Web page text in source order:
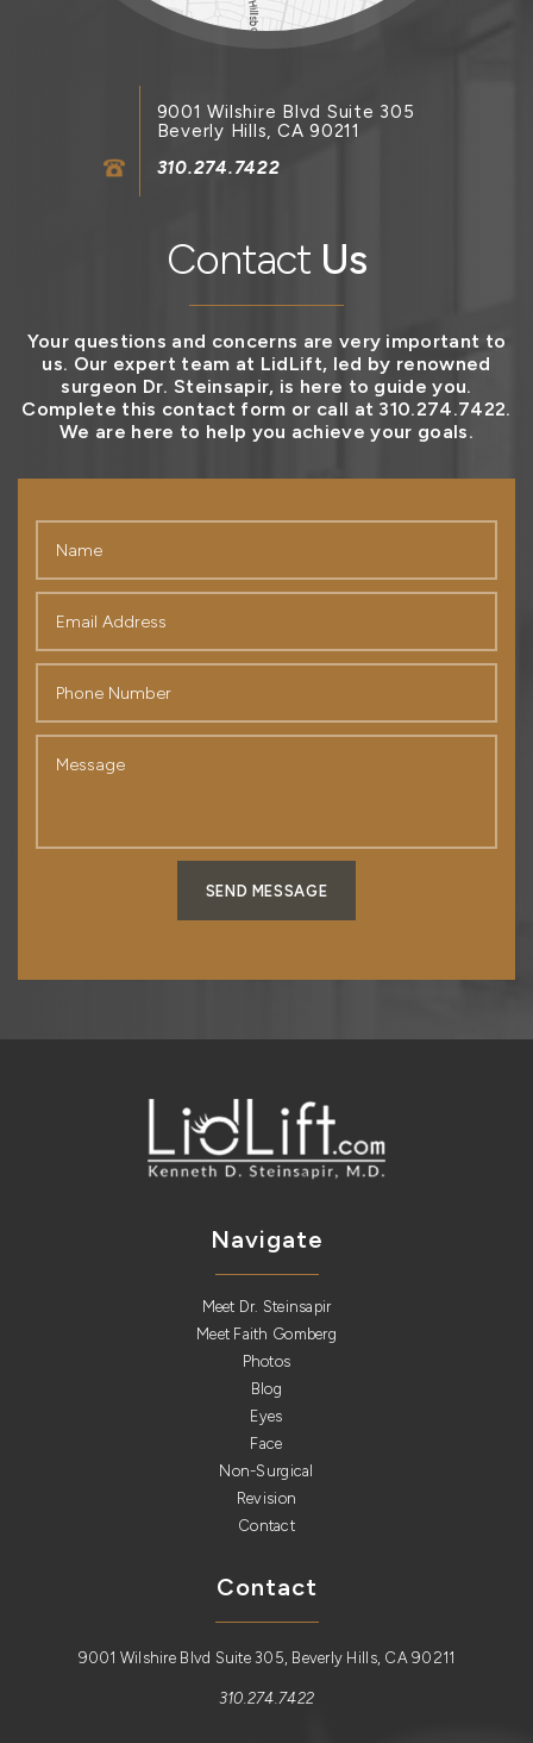
Contact Us
Your questions and concerns are very important to
us. Our expert team at LidLift, led by renowned
surgeon Dr. Steinsapir, is here to guide you.
Complete this contact form or call at 310.274.7422.
We are here to help you achieve your goals.
SEND MESSAGE
9001 Wilshire Blvd Suite 305
Beverly Hills, CA 90211
310.274.7422
Navigate
Meet Dr. Steinsapir
Meet Faith Gomberg
Photos
Blog
Eyes
Face
Non-Surgical
Revision
Contact
Contact
9001 Wilshire Blvd Suite 305, Beverly Hills, CA 90211
310.274.7422